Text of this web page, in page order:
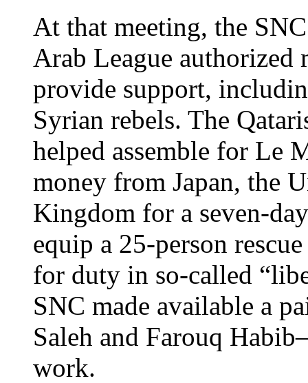
At that meeting, the
Arab League authorized
provide support,
Syrian rebels. The
helped assemble for Le
money from Japan, the
Kingdom for a seven-
equip a 25-person
for duty in so-called
SNC made available a
Saleh and Farouq
work.